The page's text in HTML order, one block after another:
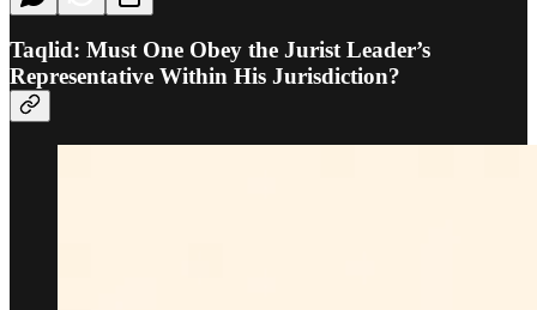
Taqlid: Must One Obey the Jurist Leader’s
Representative Within His Jurisdiction?